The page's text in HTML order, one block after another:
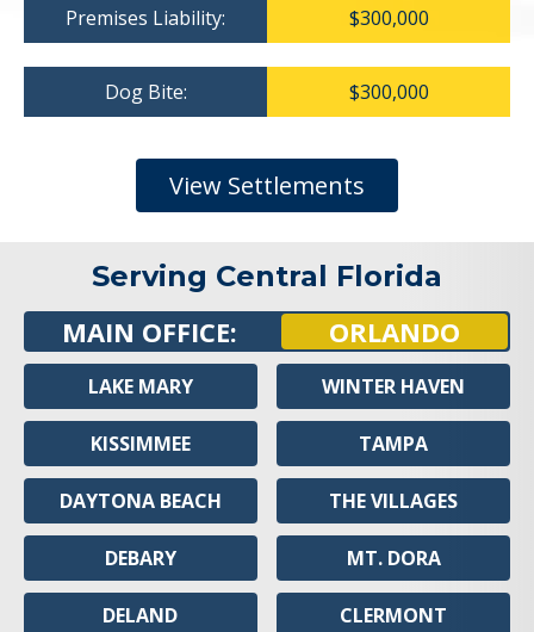
Premises Liability: $300,000
Dog Bite: $300,000
View Settlements
Serving Central Florida
MAIN OFFICE: ORLANDO
LAKE MARY
KISSIMMEE
DAYTONA BEACH
DEBARY
DELAND
WINTER HAVEN
TAMPA
THE VILLAGES
MT. DORA
CLERMONT